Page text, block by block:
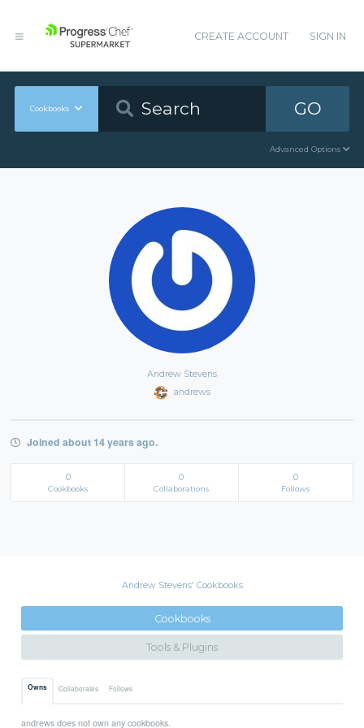
CREATE ACCOUNT SIGN IN
Cookbooks GO
Advanced Options
Andrew Stevens
andrews
Joined about 14 years ago.
0
Cookbooks
0
Collaborations
0
Follows
Andrew Stevens' Cookbooks
Cookbooks
Tools & Plugins
Owns Collaborates Follows
andrews does not own any cookbooks.